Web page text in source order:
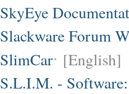
SkyEye
Slackware Forum
SlimCar [English]
S.L.I.M. -